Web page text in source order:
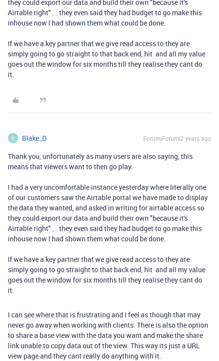
they could export our data and build their own "because it's
Airtable right" . . they even said they had budget to go make this
inhouse now I had shown them what could be done.
If we have a key partner that we give read access to they are
simply going to go straight to that back end, hit and all my value
goes out the window for six months till they realise they cant do
it.
B Blake_D Forum|Forum|2 years ago
Thank you, unfortunately as many users are also saying, this
means that viewers want to then go play.
I had a very uncomfortable instance yesterday where literally one
of our customers saw the Airtable portal we have made to display
the data they wanted, and asked in writing for airtable access so
they could export our data and build their own "because it's
Airtable right" . . they even said they had budget to go make this
inhouse now I had shown them what could be done.
If we have a key partner that we give read access to they are
simply going to go straight to that back end, hit and all my value
goes out the window for six months till they realise they cant do
it.
I can see where that is frustrating and I feel as though that may
never go away when working with clients. There is also the option
to share a base view with the data you want and make the share
link unable to copy data out of the view. This way its just a URL
view page and they cant really do anything with it.